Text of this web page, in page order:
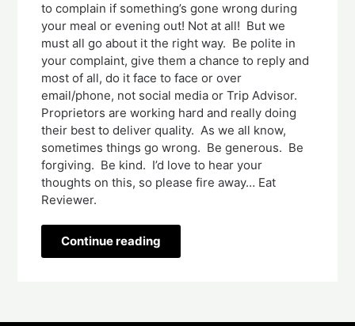
to complain if something’s gone wrong during
your meal or evening out! Not at all! But we
must all go about it the right way. Be polite in
your complaint, give them a chance to reply and
most of all, do it face to face or over
email/phone, not social media or Trip Advisor.
Proprietors are working hard and really doing
their best to deliver quality. As we all know,
sometimes things go wrong. Be generous. Be
forgiving. Be kind. I’d love to hear your
thoughts on this, so please fire away… Eat
Reviewer.
Continue reading